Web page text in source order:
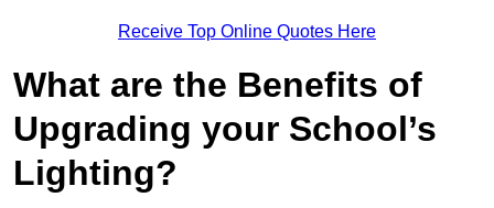
Receive Top Online Quotes Here
What are the Benefits of
Upgrading your School’s
Lighting?